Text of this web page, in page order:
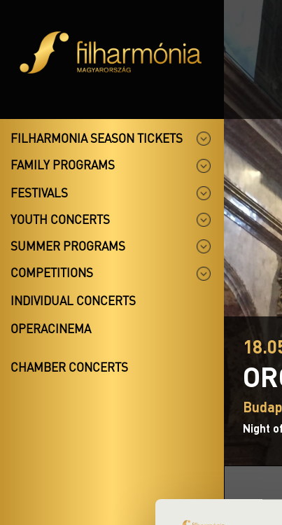
FILHARMONIA SEASON TICKETS
FAMILY PROGRAMS
FESTIVALS
YOUTH CONCERTS
SUMMER PROGRAMS
COMPETITIONS
INDIVIDUAL CONCERTS
OPERACINEMA
CHAMBER CONCERTS
Night